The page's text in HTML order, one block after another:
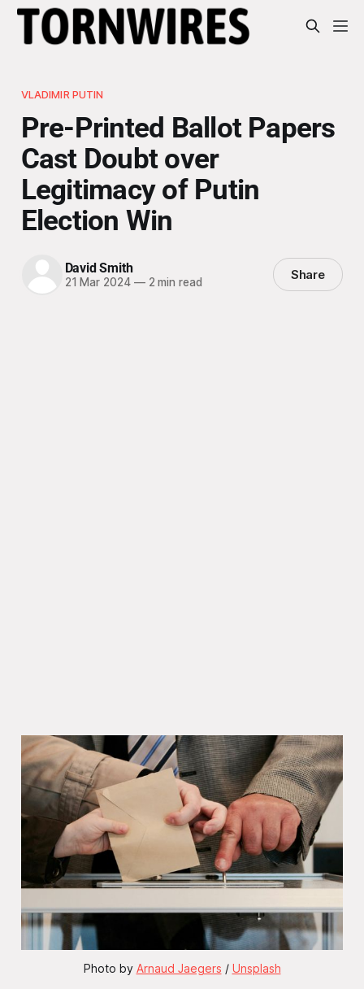
VLADIMIR PUTIN
Pre-Printed Ballot Papers
Cast Doubt over
Legitimacy of Putin
Election Win
David Smith
21 Mar 2024 —2 min read Share
Photo by Arnaud Jaegers / Unsplash